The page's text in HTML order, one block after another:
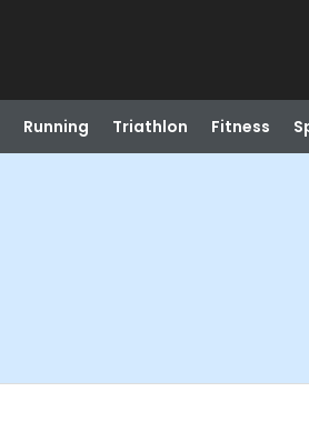
Running Triathlon Fitness